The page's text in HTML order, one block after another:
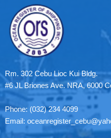
Rm. 302 Cebu Lioc Kui Bldg.
#6 JL Briones Ave. NRA, 6000
Phone: (032) 234 4099
Email: